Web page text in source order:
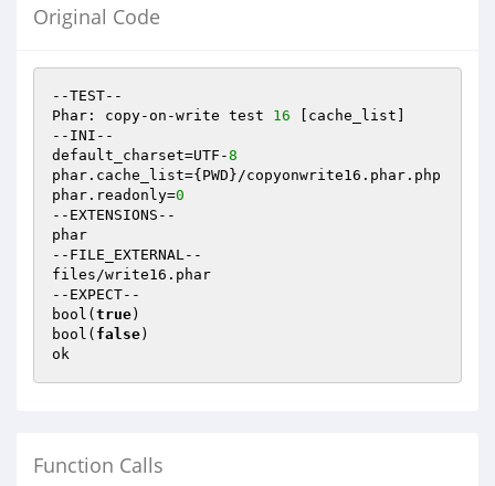
Original Code
--TEST--
Phar: copy-on-write test 16 [cache_list]
--INI--
default_charset=UTF-8
phar.cache_list={PWD}/copyonwrite16.phar.php
phar.readonly=0
--EXTENSIONS--
phar
--FILE_EXTERNAL--
files/write16.phar
--EXPECT--
bool( true)
bool( false)
Function Calls